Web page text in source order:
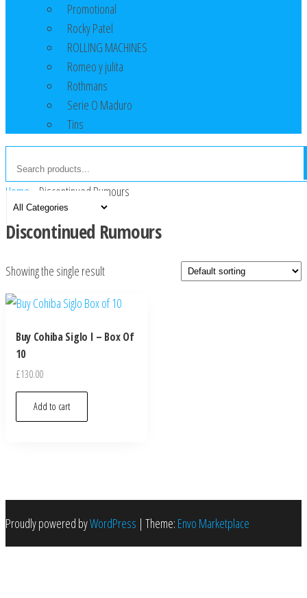
Promotional
Rocky Patel
ROLLING MACHINES
Romeo y julita
Rothmans
Serie O Maduro
Tins
Home Discontinued Rumours
Discontinued Rumours
Showing the single result
Buy Cohiba Siglo I – Box Of
10
£130.00
Add to cart
Proudly powered byWordPress | Theme: Envo Marketplace